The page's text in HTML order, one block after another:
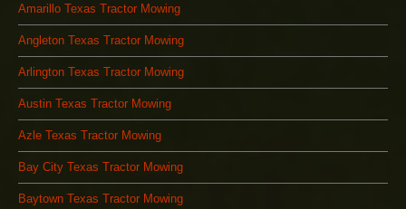
Amarillo Texas Tractor Mowing
Angleton Texas Tractor Mowing
Arlington Texas Tractor Mowing
Austin Texas Tractor Mowing
Azle Texas Tractor Mowing
Bay City Texas Tractor Mowing
Baytown Texas Tractor Mowing